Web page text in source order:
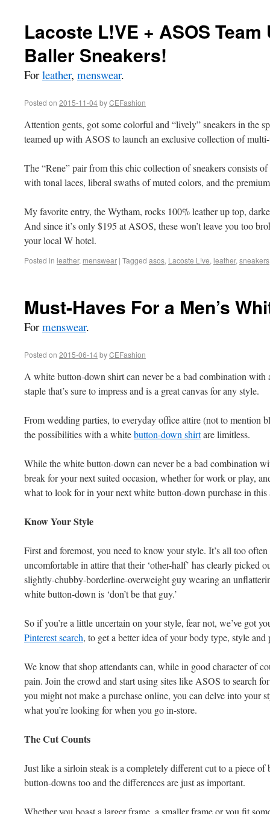
Lacoste L!VE + ASOS
Baller Sneakers!
Forleather, menswear.
Posted on 2015-11-04byCEFashion
Attention gents, got some colorful and “lively” sneakers in the
teamed up with ASOS to launch an exclusive collection of
The “Rene” pair from this chic collection of sneakers consists
with tonal laces, liberal swaths of muted colors, and the
My favorite entry, the Wytham, rocks 100% leather up top,
And since it’s only $195 at ASOS, these won’t leave you too
your local W hotel.
Posted in leather, menswear | Tagged asos, Lacoste L!ve, leather, sneakers
Must-Haves For a Men’s
Formenswear.
Posted on 2015-06-14byCEFashion
A white button-down shirt can never be a bad combination with
staple that’s sure to impress and is a great canvas for any style.
From wedding parties, to everyday office attire (not to mention
the possibilities with a whitebutton-down shirtare limitless.
While the white button-down can never be a bad combination
break for your next suited occasion, whether for work or play,
what to look for in your next white button-down purchase in this
Know Your Style
First and foremost, you need to know your style. It’s all too
uncomfortable in attire that their ‘other-half’ has clearly picked
slightly-chubby-borderline-overweight guy wearing an
white button-down is ‘don’t be that guy.’
So if you’re a little uncertain on your style, fear not, we’ve got
Pinterest search, to get a better idea of your body type, style
We know that shop attendants can, while in good character of
pain. Join the crowd and start using sites like ASOS to search
you might not make a purchase online, you can delve into your
what you’re looking for when you go in-store.
The Cut Counts
Just like a sirloin steak is a completely different cut to a piece of
button-downs too and the differences are just as important.
Whether you boast a larger frame, a smaller frame or you fit